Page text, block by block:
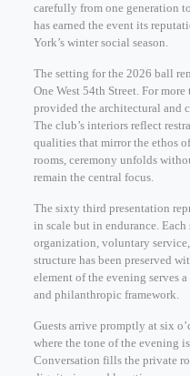
carefully from one generation
has earned the event its
York’s winter social season.
The setting for the 2026 ball
One West 54th Street. For
provided the architectural and
The club’s interiors reflect
qualities that mirror the ethos
rooms, ceremony unfolds
remain the central focus.
The sixty third presentation
in scale but in endurance.
organization, voluntary service,
structure has been preserved
element of the evening serves
and philanthropic framework.
Guests arrive promptly at six
where the tone of the evening
Conversation fills the private